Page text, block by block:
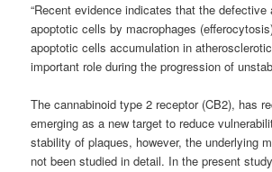
“Recent evidence indicates that the
apoptotic cells by macrophages
apoptotic cells accumulation in
important role during the progression of
Thecannabinoid type 2 receptor (CB2), has
emerging as a new target to reduce
stability of plaques, however, the underlying
not been studied in detail. In the present